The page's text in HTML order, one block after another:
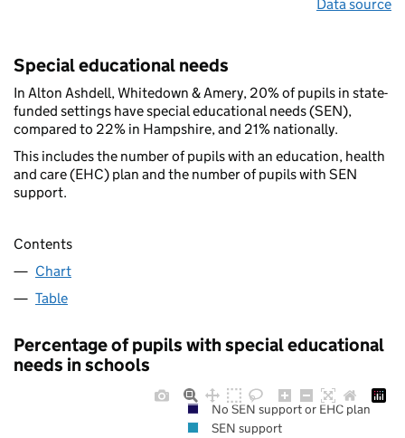
Data source
Special educational needs
In Alton Ashdell, Whitedown & Amery, 20% of pupils in state-
funded settings have special educational needs (SEN),
compared to 22% in Hampshire, and 21% nationally.
This includes the number of pupils with an education, health
and care (EHC) plan and the number of pupils with SEN
support.
Contents
Chart
Table
Percentage of pupils with special educational
needs in schools
No SEN support or EHC plan
SEN support